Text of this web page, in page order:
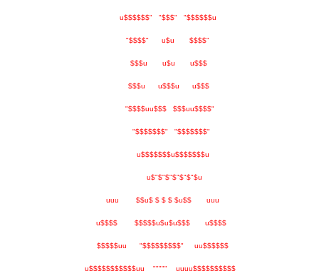
u$$$$$$" "$$$" "$$$$$$u
"$$$$" u$u $$$$"
$$$u u$u u$$$
$$$u u$$$u u$$$
"$$$$uu$$$ $$$uu$$$$"
"$$$$$$$" "$$$$$$$"
u$$$$$$$u$$$$$$$u
u$"$"$"$"$"$"$u
uuu $$u$ $ $ $ $u$$ uuu
u$$$$ $$$$$u$u$u$$$ u$$$$
$$$$$uu "$$$$$$$$$" uu$$$$$$
u$$$$$$$$$$$uu """"" uuuu$$$$$$$$$$